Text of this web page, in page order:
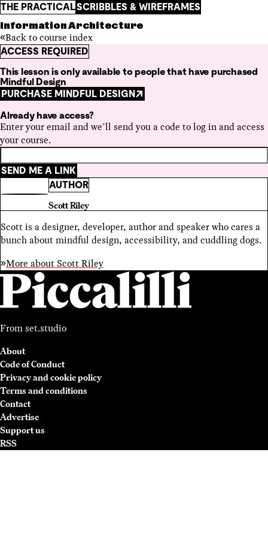
THE PRACTICALSCRIBBLES & WIREFRAMES
Information Architecture
Back to course index
ACCESS REQUIRED
This lesson is only available to people that have purchased
Mindful Design
PURCHASE MINDFUL DESIGN
Already have access?
Enter your email and we’ll send you a code to log in and access
your course.
SEND ME A LINK
AUTHOR
Scott Riley
Scott is a designer, developer, author and speaker who cares a
bunch about mindful design, accessibility, and cuddling dogs.
More about Scott Riley
From set.studio
About
Code of Conduct
Privacy and cookie policy
Terms and conditions
Contact
Advertise
Support us
RSS